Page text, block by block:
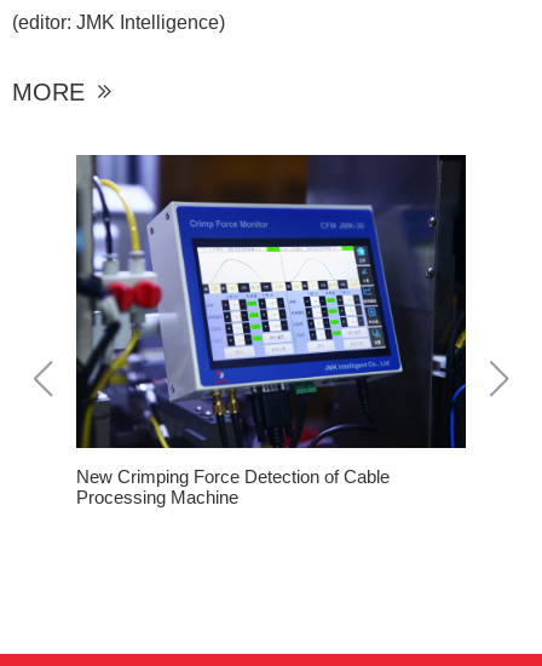
(editor: JMK Intelligence)
MORE 
New Crimping Force Detection of Cable
Processing Machine